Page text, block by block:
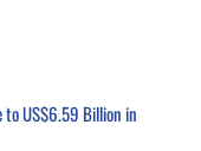
to US$6.59 Billion in